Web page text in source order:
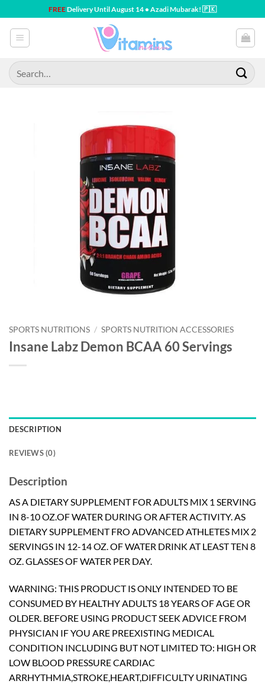
to
content
FREEDelivery Until August 14 • Azadi Mubarak! 🇵🇰
Search
for:
SPORTS NUTRITIONS / SPORTS NUTRITION ACCESSORIES
Insane Labz Demon BCAA 60 Servings
DESCRIPTION
REVIEWS (0)
Description
AS A DIETARY SUPPLEMENT FOR ADULTS MIX 1 SERVING
IN 8-10 OZ.OF WATER DURING OR AFTER ACTIVITY. AS
DIETARY SUPPLEMENT FRO ADVANCED ATHLETES MIX 2
SERVINGS IN 12-14 OZ. OF WATER DRINK AT LEAST TEN 8
OZ. GLASSES OF WATER PER DAY.
WARNING: THIS PRODUCT IS ONLY INTENDED TO BE
CONSUMED BY HEALTHY ADULTS 18 YEARS OF AGE OR
OLDER. BEFORE USING PRODUCT SEEK ADVICE FROM
PHYSICIAN IF YOU ARE PREEXISTING MEDICAL
CONDITION INCLUDING BUT NOT LIMITED TO: HIGH OR
LOW BLOOD PRESSURE CARDIAC
ARRHYTHMIA,STROKE,HEART,DIFFICULTY URINATING